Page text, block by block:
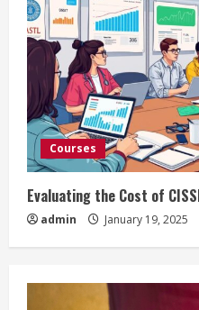
Courses
Evaluating the Cost of
admin January 19, 2025